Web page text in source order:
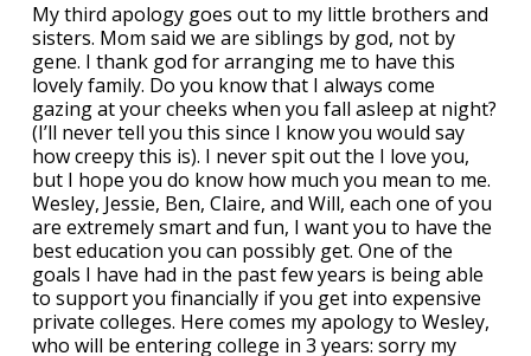
My third apology goes out to my little brothers and
sisters. Mom said we are siblings by god, not by
gene. I thank god for arranging me to have this
lovely family. Do you know that I always come
gazing at your cheeks when you fall asleep at night?
(I’ll never tell you this since I know you would say
how creepy this is). I never spit out the I love you,
but I hope you do know how much you mean to me.
Wesley, Jessie, Ben, Claire, and Will, each one of you
are extremely smart and fun, I want you to have the
best education you can possibly get. One of the
goals I have had in the past few years is being able
to support you financially if you get into expensive
private colleges. Here comes my apology to Wesley,
who will be entering college in 3 years: sorry my